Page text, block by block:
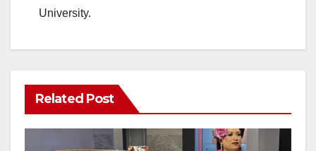
University.
Related Post